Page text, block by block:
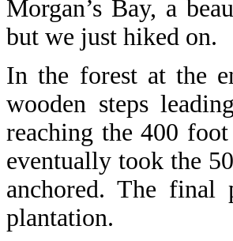
Morgan’s Bay, a
but we just hiked on.
In the forest at the
wooden steps
reaching the 400
eventually took the
anchored. The
plantation.